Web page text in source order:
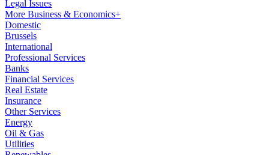
Legal Issues
More Business & Economics+
Domestic
Brussels
International
Professional Services
Banks
Financial Services
Real Estate
Insurance
Other Services
Energy
Oil & Gas
Utilities